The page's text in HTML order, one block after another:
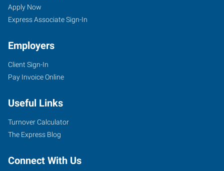
Apply Now
Express Associate Sign-In
Employers
Client Sign-In
Pay Invoice Online
Useful Links
Turnover Calculator
The Express Blog
Connect With Us